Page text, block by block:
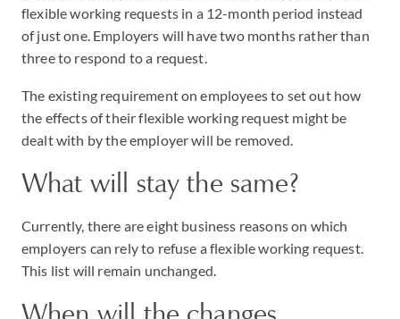
flexible working requests in a 12-month period instead
of just one. Employers will have two months rather than
three to respond to a request.
The existing requirement on employees to set out how
the effects of their flexible working request might be
dealt with by the employer will be removed.
What will stay the same?
Currently, there are eight business reasons on which
employers can rely to refuse a flexible working request.
This list will remain unchanged.